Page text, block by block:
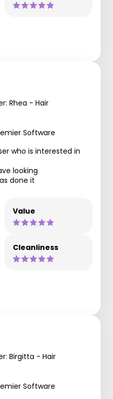
Rhea - Hair
Software
who is interested in
looking
done it
Value
Cleanliness
Birgitta - Hair
Software